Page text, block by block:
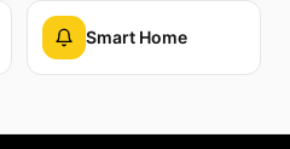
Smart Home